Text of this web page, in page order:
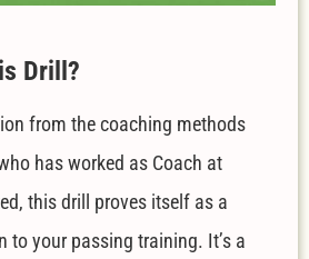
Drill?
from the coaching methods
has worked as Coach at
this drill proves itself as a
to your passing training. It’s a